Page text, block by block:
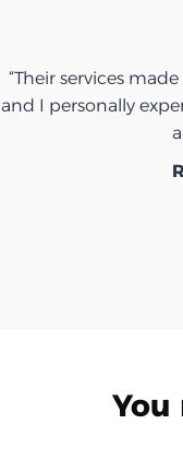
“Their services
and I personally
You